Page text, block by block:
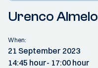
Urenco Almelo
When:
21 September 2023
14:45 hour- 17:00 hour